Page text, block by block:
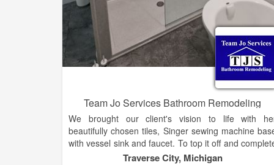
Team Jo Services Bathroom Remodeling
We brought our client's vision to life with
beautifully chosen tiles, Singer sewing machine
with vessel sink and faucet. To top it off and
the look, a hand-made barn door for the closet.
Traverse City, Michigan